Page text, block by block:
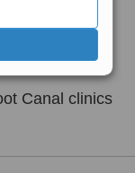
Dental Studio
Canal clinics